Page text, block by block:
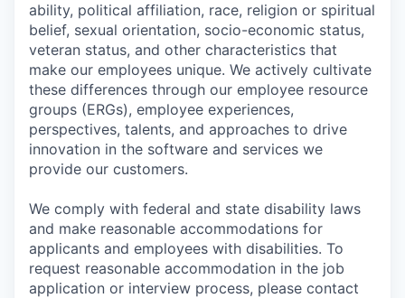
ability, political affiliation, race, religion or spiritual
belief, sexual orientation, socio-economic status,
veteran status, and other characteristics that
make our employees unique. We actively cultivate
these differences through our employee resource
groups (ERGs), employee experiences,
perspectives, talents, and approaches to drive
innovation in the software and services we
provide our customers.
We comply with federal and state disability laws
and make reasonable accommodations for
applicants and employees with disabilities. To
request reasonable accommodation in the job
application or interview process, please contact